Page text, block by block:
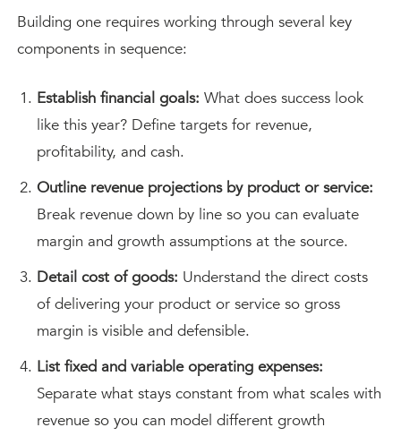
Building one requires working through several key
components in sequence:
Establish financial goals:What does success look
like this year? Define targets for revenue,
profitability, and cash.
Outline revenue projections by product or service:
Break revenue down by line so you can evaluate
margin and growth assumptions at the source.
Detail cost of goods: Understand the direct costs
of delivering your product or service so gross
margin is visible and defensible.
List fixed and variable operating expenses:
Separate what stays constant from what scales with
revenue so you can model different growth